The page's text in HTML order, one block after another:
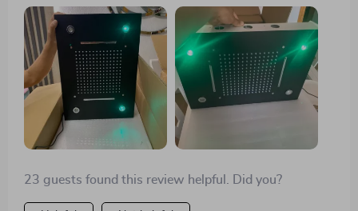
adjustable body sprayers for a luxurious experience.
The quality of the brass and the impeccable finish are
noteworthy. Installation does require a bit of expertise,
but it's well worth the effort for the quality of
showering experience it provides.
23 guests found this review helpful. Did you?